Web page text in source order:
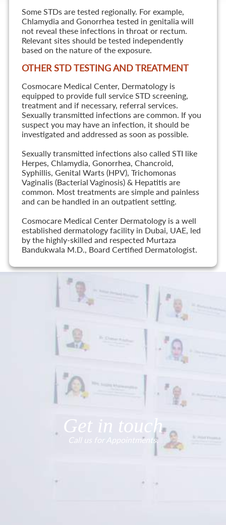
Some STDs are tested regionally. For example,
Chlamydia and Gonorrhea tested in genitalia will
not reveal these infections in throat or rectum.
Relevant sites should be tested independently
based on the nature of the exposure.
OTHER STD TESTING AND TREATMENT
Cosmocare Medical Center, Dermatology is
equipped to provide full service STD screening,
treatment and if necessary, referral services.
Sexually transmitted infections are common. If you
suspect you may have an infection, it should be
investigated and addressed as soon as possible.
Sexually transmitted infections also called STI like
Herpes, Chlamydia, Gonorrhea, Chancroid,
Syphillis, Genital Warts (HPV), Trichomonas
Vaginalis (Bacterial Vaginosis) & Hepatitis are
common. Most treatments are simple and painless
and can be handled in an outpatient setting.
Cosmocare Medical Center Dermatology is a well
established dermatology facility in Dubai, UAE, led
by the highly-skilled and respected Murtaza
Bandukwala M.D., Board Certified Dermatologist.
Get in touch
Call us for Appointments.